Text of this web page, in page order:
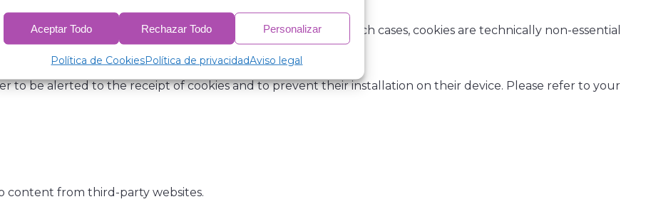
Aceptar Todo Rechazar Todo Personalizar
Política de CookiesPolítica de privacidadAviso legal
parameters, monitor progress and number of visits, etc. In such cases, cookies are technically non-essential
non-essential cookies without the user’s prior consent.
to be alerted to the receipt of cookies and to prevent their installation on their device. Please refer to your
content from third-party websites.